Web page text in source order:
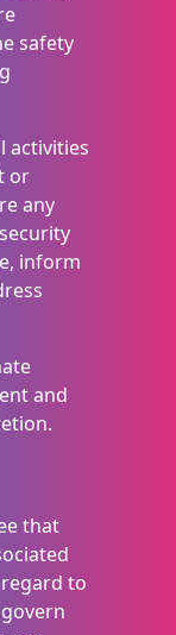
safety
activities
or
any
inform
and
that
to